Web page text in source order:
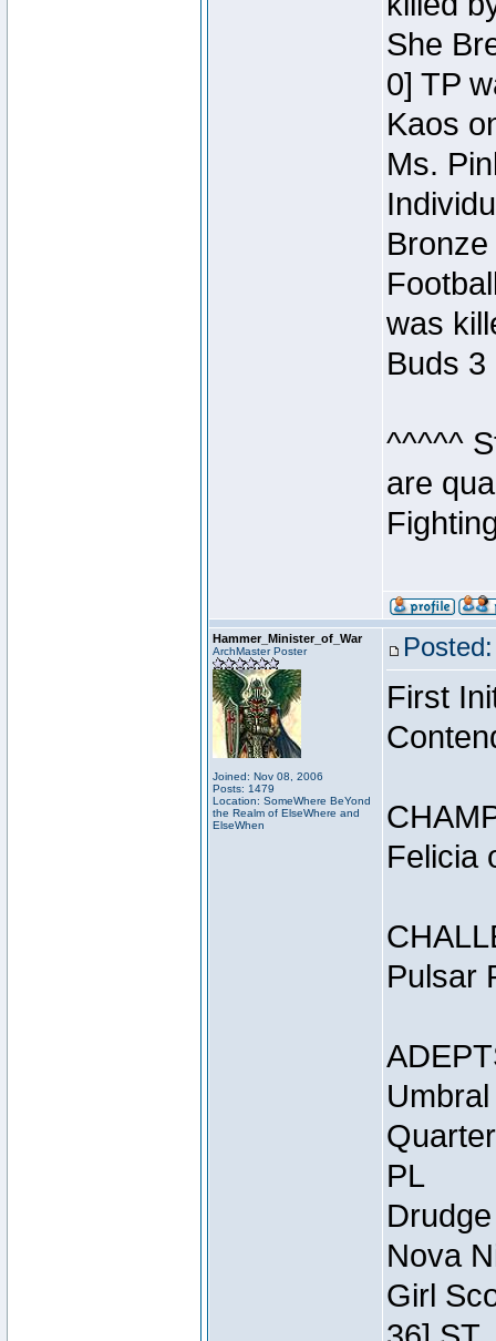
She
0] TP
Kaos
Ms.
was
Buds 3
^^^^^
are
Hammer_Minister_of_War
ArchMaster Poster
Joined: Nov 08, 2006
Posts: 1479
Location: SomeWhere BeYond
the Realm of ElseWhere and
ElseWhen
First
Felicia
Pulsar
PL
Nova
Girl